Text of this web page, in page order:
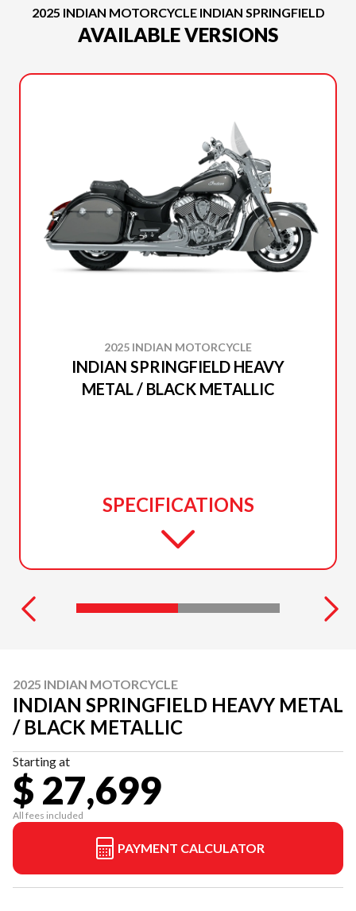
2025 INDIAN MOTORCYCLE INDIAN SPRINGFIELD
AVAILABLE VERSIONS
2025 INDIAN MOTORCYCLE
INDIAN SPRINGFIELD HEAVY
METAL / BLACK METALLIC
SPECIFICATIONS
2025 INDIAN MOTORCYCLE
INDIAN SPRINGFIELD HEAVY METAL
/ BLACK METALLIC
Starting at
$ 27,699
All fees included
PAYMENT CALCULATOR